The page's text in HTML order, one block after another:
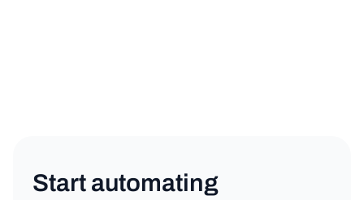
Start automating